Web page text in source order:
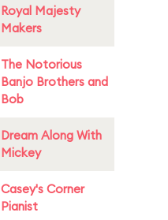
Royal Majesty
Makers
The Notorious
Banjo Brothers and
Bob
Dream Along With
Mickey
Casey's Corner
Pianist